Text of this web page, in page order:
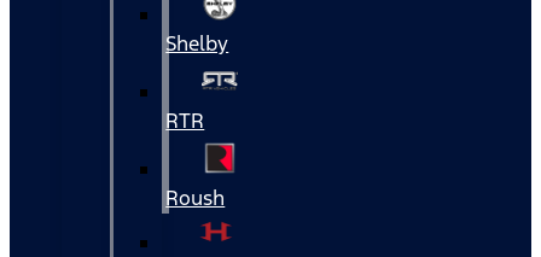
Shelby
RTR
Roush